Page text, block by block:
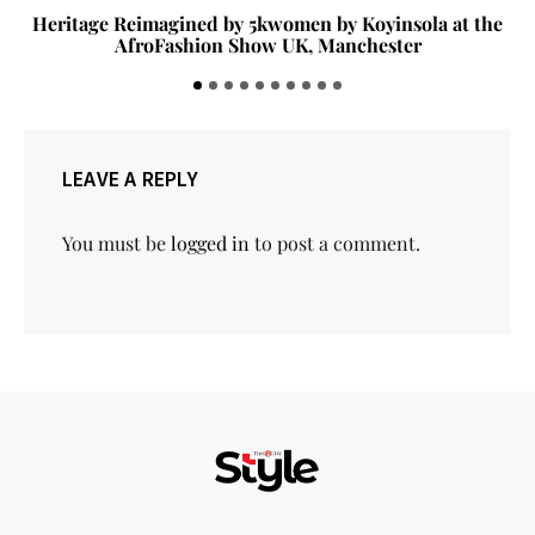
Heritage Reimagined by 5kwomen by Koyinsola at the
AfroFashion Show UK, Manchester
LEAVE A REPLY
You must belogged in to post a comment.